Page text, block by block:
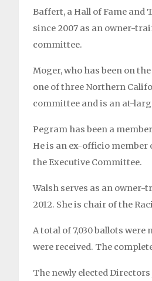
Baffert, a Hall of Fame and
since 2007 as an owner-
committee.
Moger, who has been on
one of three Northern
committee and is an at-
Pegram has been a
He is an ex-officio member
the Executive Committee.
Walsh serves as an
2012. She is chair of the
A total of 7,030 ballots
were received. The
The newly elected